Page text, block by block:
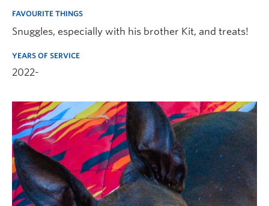
FAVOURITE THINGS
Snuggles, especially with his brother Kit, and treats!
YEARS OF SERVICE
2022-